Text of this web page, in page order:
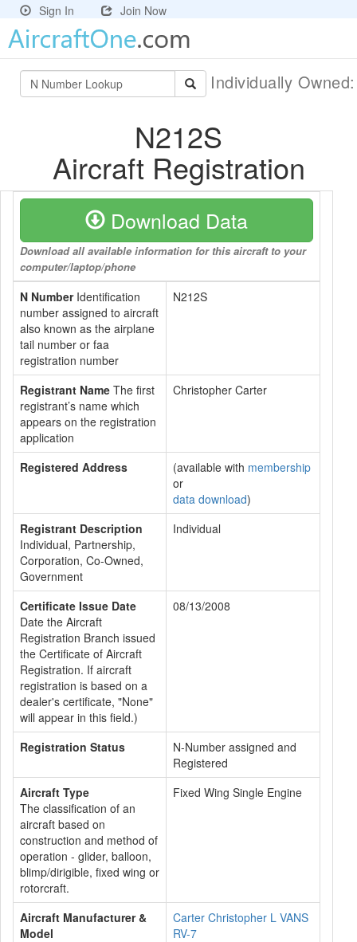
Sign In Join Now
Individually
N212S
Aircraft Registration
Download Data
Download all available information for this aircraft to your
computer/laptop/phone
N NumberIdentification
number assigned to aircraft
also known as the airplane
tail number or faa
registration number
N212S
Registrant Name The first
registrant’s name which
appears on the registration
application
Christopher Carter
Registered Address (available with membership
or
data download)
Registrant Description
Individual, Partnership,
Corporation, Co-Owned,
Government
Individual
Certificate Issue Date
Date the Aircraft
Registration Branch issued
the Certificate of Aircraft
Registration. If aircraft
registration is based on a
dealer's certificate, "None"
will appear in this field.)
08/13/2008
Registration Status
N-Number assigned and
Registered
Aircraft Type
The classification of an
aircraft based on
construction and method of
operation - glider, balloon,
blimp/dirigible, fixed wing or
rotorcraft.
Fixed Wing Single Engine
Aircraft Manufacturer &
Model
Carter Christopher L VANS
RV-7